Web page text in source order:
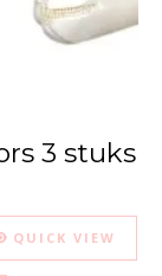
3 stuks
QUICK VIEW